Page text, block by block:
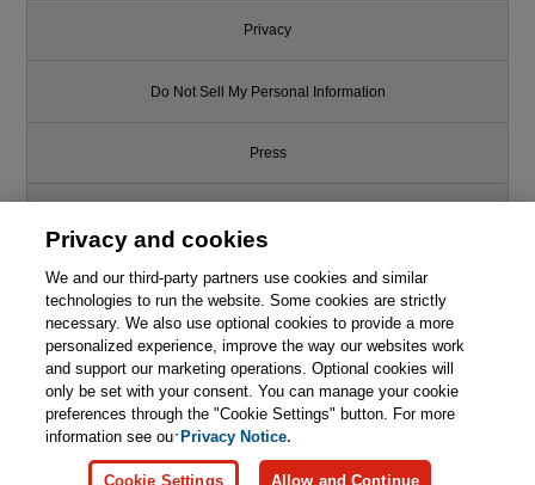
Privacy
Do Not Sell My Personal Information
Press
Support
Write for Us
© 2026 Pearson. All rights reserved, including those for text and data
mining and training of artificial intelligence and similar technologies.
Privacy and cookies
We and our third-party partners use cookies and similar
technologies to run the website. Some cookies are strictly
necessary. We also use optional cookies to provide a more
personalized experience, improve the way our websites work
and support our marketing operations. Optional cookies will
only be set with your consent. You can manage your cookie
preferences through the "Cookie Settings" button. For more
information see ourPrivacy Notice.
Cookie Settings Allow and Continue